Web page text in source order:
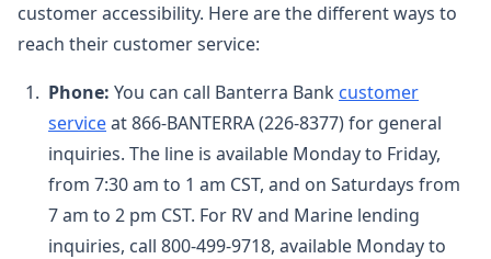
customer accessibility. Here are the different ways to
reach their customer service:
Phone: You can call Banterra Bank customer
serviceat 866-BANTERRA (226-8377) for general
inquiries. The line is available Monday to Friday,
from 7:30 am to 1 am CST, and on Saturdays from
7 am to 2 pm CST. For RV and Marine lending
inquiries, call 800-499-9718, available Monday to